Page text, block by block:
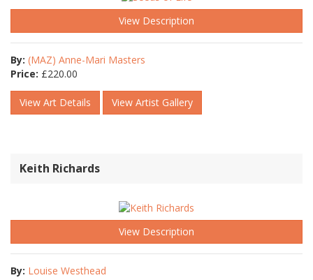
View Description
By: (MAZ) Anne-Mari Masters
Price: £220.00
View Art Details View Artist Gallery
Keith Richards
View Description
By: Louise Westhead